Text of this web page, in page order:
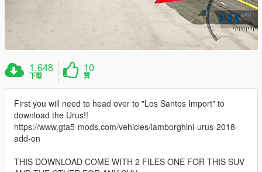
1,648
下载
10
赞
First you will need to head over to "Los Santos Import" to
download the Urus!!
https://www.gta5-mods.com/vehicles/lamborghini-urus-2018-
add-on
THIS DOWNLOAD COME WITH 2 FILES ONE FOR THIS SUV